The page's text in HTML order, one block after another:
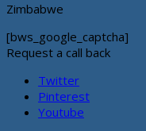
Zimbabwe
[bws_google_captcha]
Request a call back
Twitter
Pinterest
Youtube